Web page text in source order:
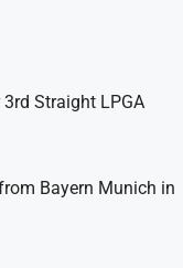
Straight LPGA
Bayern Munich in